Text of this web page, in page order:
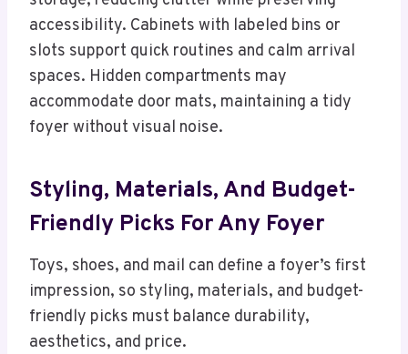
accessibility. Cabinets with labeled bins or
slots support quick routines and calm arrival
spaces. Hidden compartments may
accommodate door mats, maintaining a tidy
foyer without visual noise.
Styling, Materials, And Budget-
Friendly Picks For Any Foyer
Toys, shoes, and mail can define a foyer’s first
impression, so styling, materials, and budget-
friendly picks must balance durability,
aesthetics, and price.